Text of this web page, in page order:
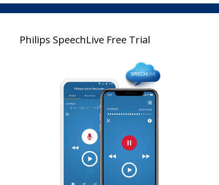
Philips SpeechLive Free Trial